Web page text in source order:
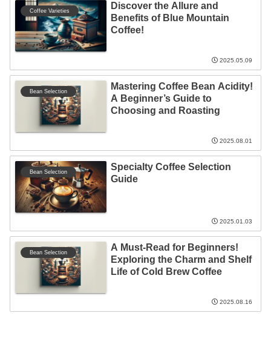
Coffee Varieties
Discover the Allure and
Benefits of Blue Mountain
Coffee!
2025.05.09
Bean Selection
Mastering Coffee Bean Acidity!
A Beginner’s Guide to
Choosing and Roasting
2025.08.01
Bean Selection
Specialty Coffee Selection
Guide
2025.01.03
Bean Selection
A Must-Read for Beginners!
Exploring the Charm and Shelf
Life of Cold Brew Coffee
2025.08.16